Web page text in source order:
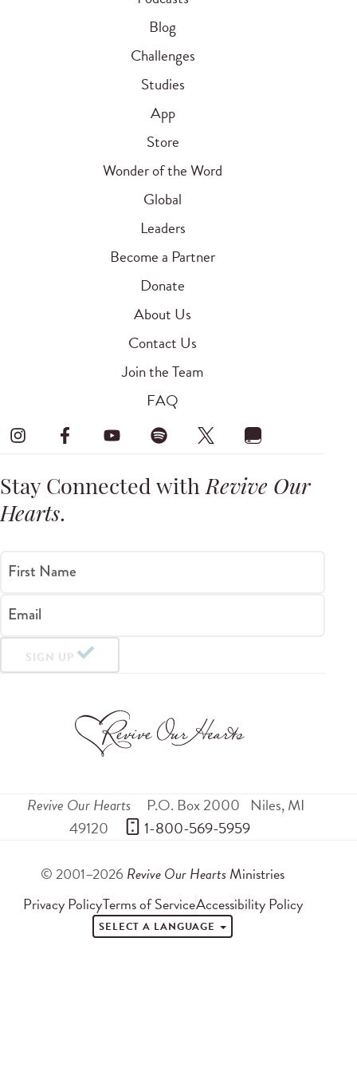
Blog
Challenges
Studies
App
Store
Wonder of the Word
Global
Leaders
Become a Partner
Donate
About Us
Contact Us
Join the Team
FAQ
Stay Connected withRevive Our
Hearts.
First Name
Email
SIGN UP
Revive Our Hearts P.O. Box 2000 Niles,MI
49120
1-800-569-5959
© 2001–2026 Revive Our Hearts Ministries
Privacy PolicyTerms of ServiceAccessibility Policy
SELECT A LANGUAGE